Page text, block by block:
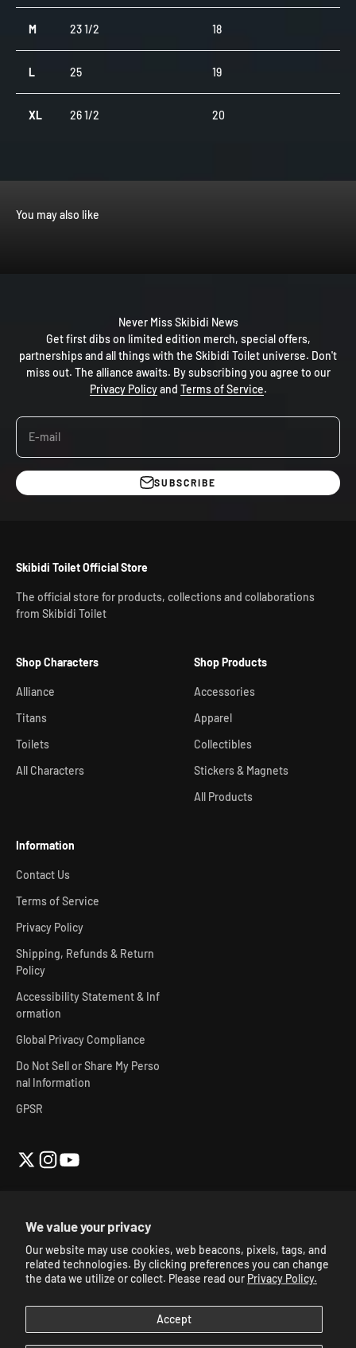
We value your privacy
Our website may use cookies, web beacons, pixels, tags, and
related technologies. By clicking preferences you can change
the data we utilize or collect. Please read our Privacy Policy.
Accept
M 23 1/2 18
L 25 19
XL 26 1/2 20
You may also like
Never Miss Skibidi News
Get first dibs on limited edition merch, special offers,
partnerships and all things with the Skibidi Toilet universe. Don't
miss out. The alliance awaits. By subscribing you agree to our
Privacy Policyand Terms of Service.
E-mail
SUBSCRIBE
Skibidi Toilet Official Store
The official store for products, collections and collaborations
from Skibidi Toilet
Shop Characters
Alliance
Titans
Toilets
All Characters
Shop Products
Accessories
Apparel
Collectibles
Stickers & Magnets
All Products
Information
Contact Us
Terms of Service
Privacy Policy
Shipping, Refunds & Return
Policy
Accessibility Statement & Inf
ormation
Global Privacy Compliance
Do Not Sell or Share My Perso
nal Information
GPSR
© 2026, Skibidi Toilet Official Store.Powered By Mainfactor .
Accessibility Adjustments